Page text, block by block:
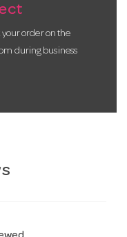
order on the
during business